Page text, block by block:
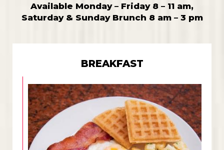
Available Monday – Friday 8 – 11 am,
Saturday & Sunday Brunch 8 am – 3 pm
BREAKFAST